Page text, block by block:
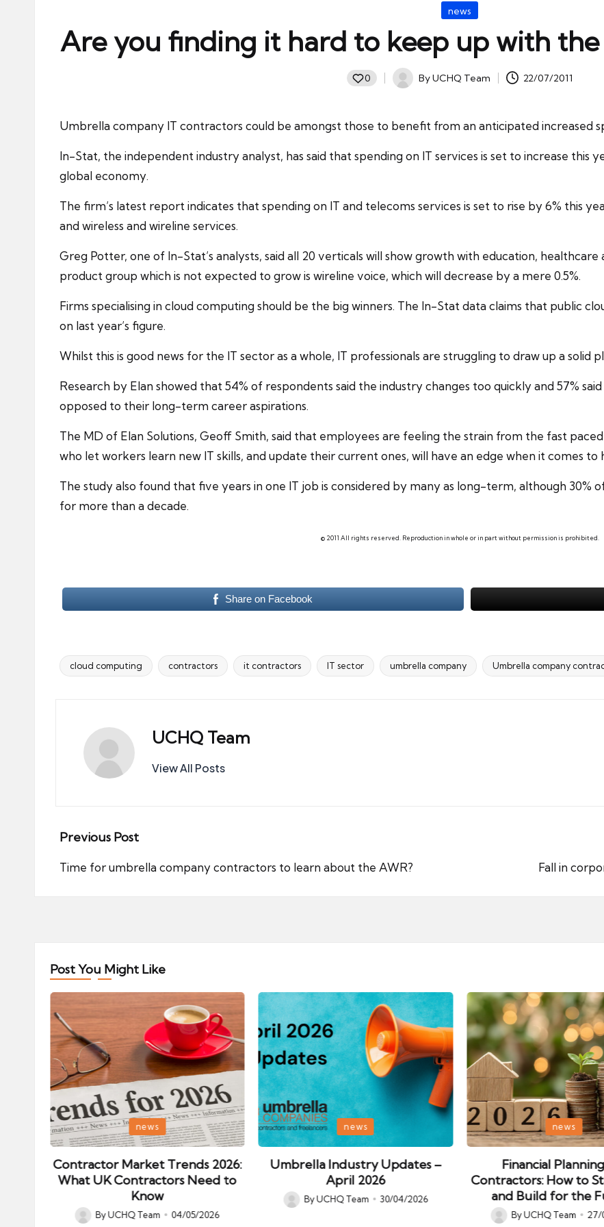
Posted
news
Are you finding it hard to keep up with
0
Posted
ByUCHQ Team 22/07/2011
Umbrella company IT contractors could be amongst those to benefit from an anticipated increased
In-Stat, the independent industry analyst, has said that spending on IT services is set to increase this
global economy.
The firm’s latest report indicates that spending on IT and telecoms services is set to rise by 6% this
and wireless and wireline services.
Greg Potter, one of In-Stat’s analysts, said all 20 verticals will show growth with education,
product group which is not expected to grow is wireline voice, which will decrease by a mere 0.5%.
Firms specialising in cloud computing should be the big winners. The In-Stat data claims that public
on last year’s figure.
Whilst this is good news for the IT sector as a whole, IT professionals are struggling to draw up a solid
Research by Elan showed that 54% of respondents said the industry changes too quickly and 57%
opposed to their long-term career aspirations.
The MD of Elan Solutions, Geoff Smith, said that employees are feeling the strain from the fast
who let workers learn new IT skills, and update their current ones, will have an edge when it comes
The study also found that five years in one IT job is considered by many as long-term, although 30%
for more than a decade.
© 2011 All rights reserved. Reproduction in whole or in part without permission is prohibited.
Share on Facebook
Tags:
cloud computing contractors it contractors IT sector umbrella company Umbrella company
UCHQ Team
View All Posts
Post
navigation
Previous Post
Time for umbrella company contractors to learn about the AWR? Fall in
Post You Might Like
Posted
in
news
Contractor Market Trends 2026:
What UK Contractors Need to
Know
Posted
ByUCHQ Team 04/05/2026
Posted
in
news
Umbrella Industry Updates –
April 2026
Posted
ByUCHQ Team 30/04/2026
Posted
news
Financial
Contractors: How to
and Build for the
Posted
ByUCHQ Team 27/